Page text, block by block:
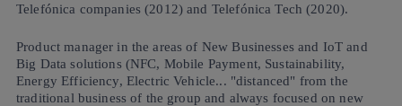
Telefónica companies (2012) and Telefónica Tech (2020).
Product manager in the areas of New Businesses and IoT and
Big Data solutions (NFC, Mobile Payment, Sustainability,
Energy Efficiency, Electric Vehicle... "distanced" from the
traditional business of the group and always focused on new